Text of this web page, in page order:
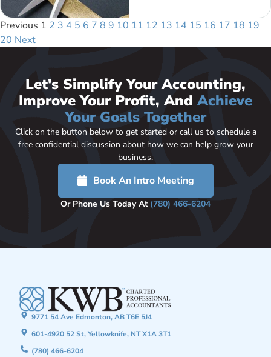
Previous 1 2 3 4 5 6 7 8 9 10 11 12 13 14 15 16 17 18 19
20 Next
Let's Simplify Your Accounting,
Improve Your Profit, AndAchieve
Your Goals Together
Click on the button below to get started or call us to schedule a
free confidential discussion about how we can help grow your
business.
Book An Intro Meeting
Or Phone Us Today At (780) 466-6204
9771 54 Ave Edmonton, AB T6E 5J4
601-4920 52 St, Yellowknife, NT X1A 3T1
(780) 466-6204